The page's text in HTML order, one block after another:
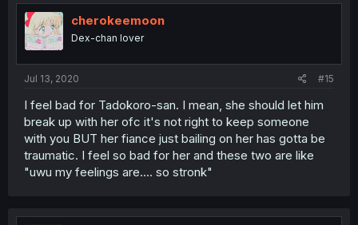
cherokeemoon
Dex-chan lover
Jul 13, 2020 #15
I feel bad for Tadokoro-san. I mean, she should let him
break up with her ofc it's not right to keep someone
with you BUT her fiance just bailing on her has gotta be
traumatic. I feel so bad for her and these two are like
"uwu my feelings are.... so stronk"